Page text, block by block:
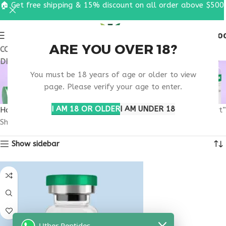
ARE YOU OVER 18?
You must be 18 years of age or older to view
page. Please verify your age to enter.
I AM 18 OR OLDERI AM UNDER 18
COUPON CODE: UT2026. GET FREE SHIPPING & 15%
DISCOUNT ON ALL ORDER ABOVE $500
MELANOTAN BEAUTY
INJECTION SUPPORT
Home
Products tagged “melanotan beauty injection support”
Showing the single result
Show sidebar
🏠 Get free shipping & 15% discount on all order above $500